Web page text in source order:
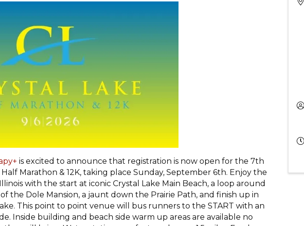
is excited to announce that registration is now open for the 7th
Marathon & 12K, taking place Sunday, September 6th. Enjoy the
with the start at iconic Crystal Lake Main Beach, a loop around
the Dole Mansion, a jaunt down the Prairie Path, and finish up in
This point to point venue will bus runners to the START with an
Inside building and beach side warm up areas are available no